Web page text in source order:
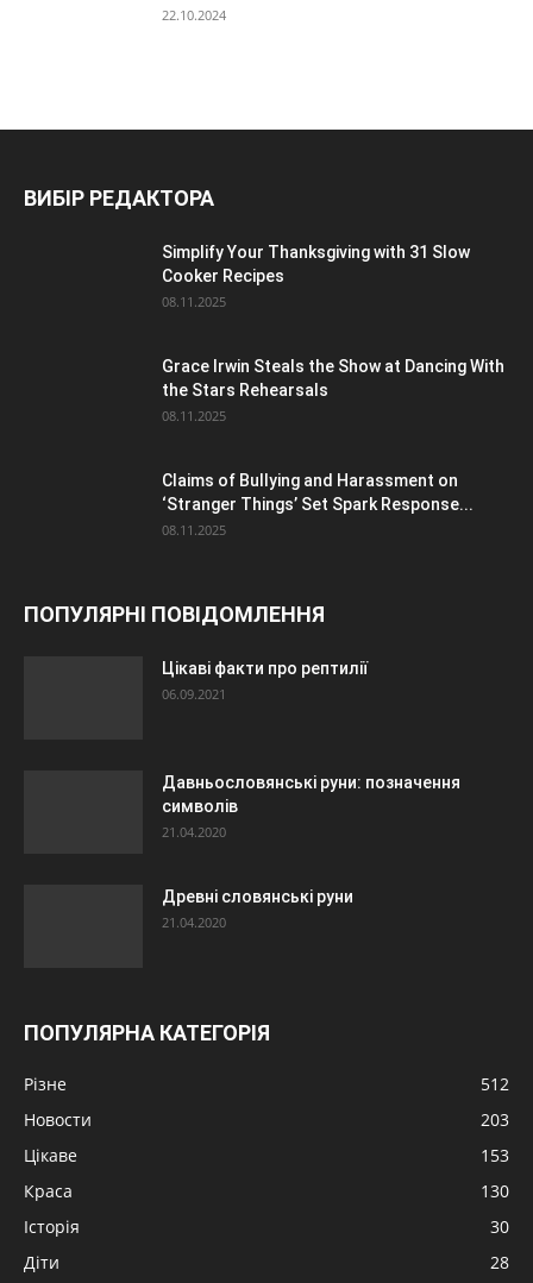
22.10.2024
ВИБІР РЕДАКТОРА
Simplify Your Thanksgiving with 31 Slow
Cooker Recipes
08.11.2025
Grace Irwin Steals the Show at Dancing With
the Stars Rehearsals
08.11.2025
Claims of Bullying and Harassment on
‘Stranger Things’ Set Spark Response...
08.11.2025
ПОПУЛЯРНІ ПОВІДОМЛЕННЯ
Цікаві факти про рептилії
06.09.2021
Давньословянські руни: позначення
символів
21.04.2020
Древні словянські руни
21.04.2020
ПОПУЛЯРНА КАТЕГОРІЯ
Різне
512
Новости
203
Цікаве
153
Краса
130
Історія
30
Діти
28